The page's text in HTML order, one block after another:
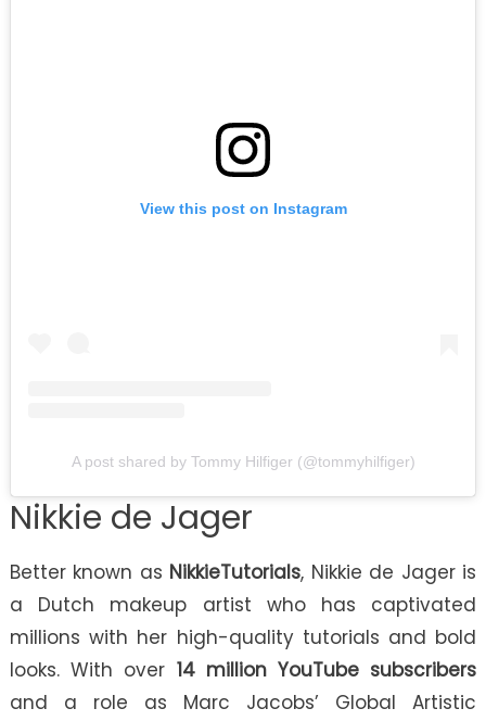
View this post on Instagram
A post shared by Tommy Hilfiger (@tommyhilfiger)
Nikkie de Jager
Better known as NikkieTutorials, Nikkie de Jager is
a Dutch makeup artist who has captivated
millions with her high-quality tutorials and bold
looks. With over 14 million YouTube subscribers
and a role as Marc Jacobs’ Global Artistic